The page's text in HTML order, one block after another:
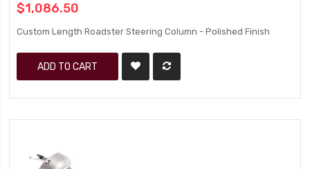
$1,086.50
Custom Length Roadster Steering Column - Polished Finish
ADD TO CART